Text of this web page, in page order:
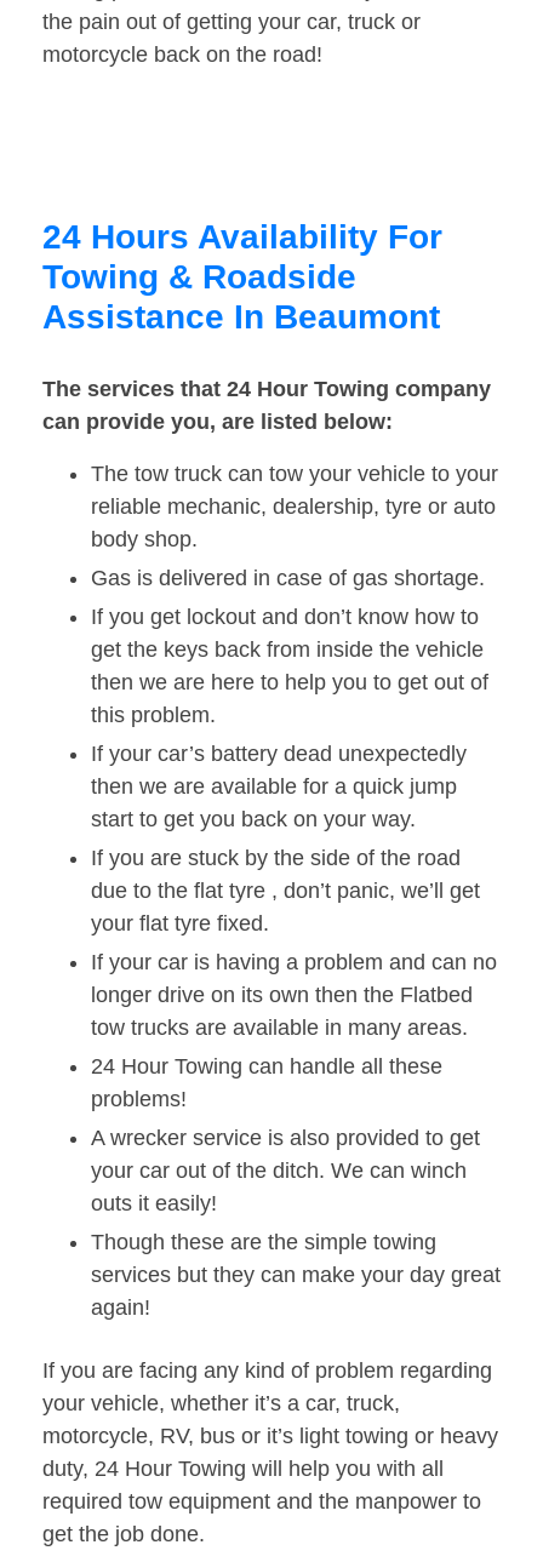
the pain out of getting your car, truck or
motorcycle back on the road!
24 Hours Availability For
Towing & Roadside
Assistance In Beaumont
The services that 24 Hour Towing company
can provide you, are listed below:
The tow truck can tow your vehicle to your
reliable mechanic, dealership, tyre or auto
body shop.
Gas is delivered in case of gas shortage.
If you get lockout and don’t know how to
get the keys back from inside the vehicle
then we are here to help you to get out of
this problem.
If your car’s battery dead unexpectedly
then we are available for a quick jump
start to get you back on your way.
If you are stuck by the side of the road
due to the flat tyre , don’t panic, we’ll get
your flat tyre fixed.
If your car is having a problem and can no
longer drive on its own then the Flatbed
tow trucks are available in many areas.
24 Hour Towing can handle all these
problems!
A wrecker service is also provided to get
your car out of the ditch. We can winch
outs it easily!
Though these are the simple towing
services but they can make your day great
again!
If you are facing any kind of problem regarding
your vehicle, whether it’s a car, truck,
motorcycle, RV, bus or it’s light towing or heavy
duty, 24 Hour Towing will help you with all
required tow equipment and the manpower to
get the job done.